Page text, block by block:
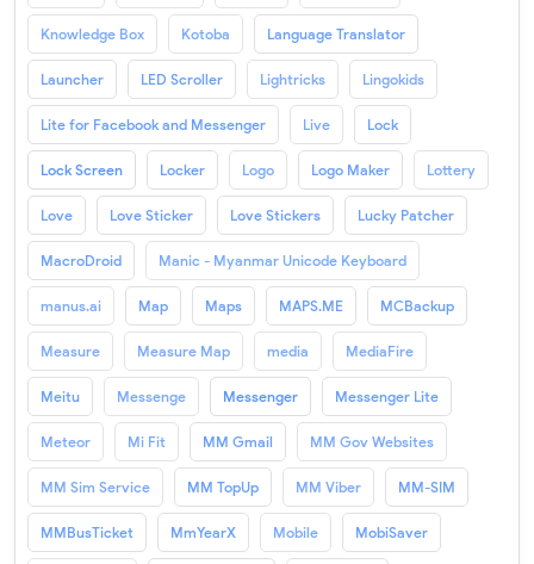
Knowledge Box Kotoba Language Translator
Launcher LED Scroller Lightricks Lingokids
Lite for Facebook and Messenger Live Lock
Lock Screen Locker Logo Logo Maker Lottery
Love Love Sticker Love Stickers Lucky Patcher
MacroDroid Manic - Myanmar Unicode Keyboard
manus.ai Map Maps MAPS.ME MCBackup
Measure Measure Map media MediaFire
Meitu Messenge Messenger Messenger Lite
Meteor Mi Fit MM Gmail MM Gov Websites
MM Sim Service MM TopUp MM Viber MM-SIM
MMBusTicket MmYearX Mobile MobiSaver